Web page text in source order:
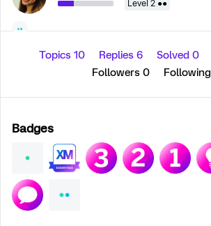
Level 2 ●●
Topics 10 Replies 6 Solved 0
Followers 0 Following
Badges